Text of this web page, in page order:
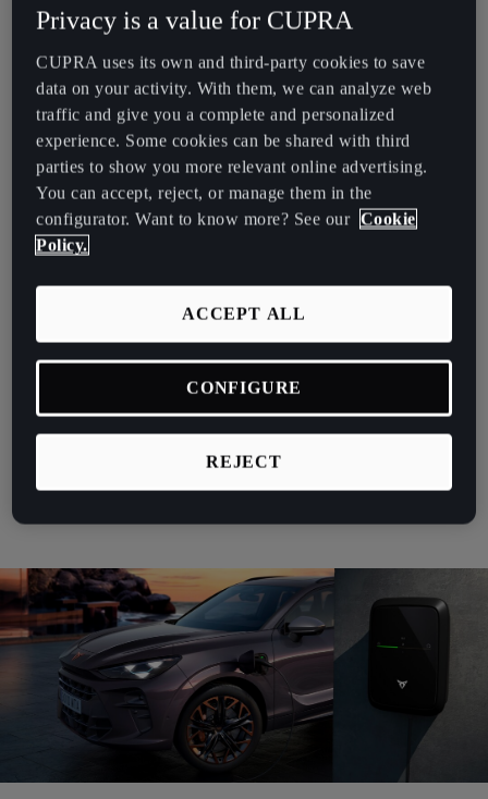
market. It combines advanced hybrid technology with dynamic
rewarding experience behind the wheel.
Whether you’re looking for fleet vehicles to commute in the city,
for long-distance trips, or a mix of both, the Terramar adapts to the
needs of all fleet managers without compromising environmental
and financial priorities.
Flexible, Sustainable Power
urban routes or low-emission zones.
Hybrid versatility: Combine electric and petrol power
Performance output: Up to 272 hp ensures responsive
Privacy is a value for CUPRA
CUPRA uses its own and third-party cookies to save
data on your activity. With them, we can analyze web
traffic and give you a complete and personalized
experience. Some cookies can be shared with third
parties to show you more relevant online advertising.
You can accept, reject, or manage them in the
configurator. Want to know more? See our Cookie
Policy.
REJECT
ACCEPT ALL
CONFIGURE
Egypt
España
Español
France
Hrvatska
Hrvatski
Ireland
Italia
Latvija
Latviešu
Lietuva
Lietuvių
Luxembourg
Français